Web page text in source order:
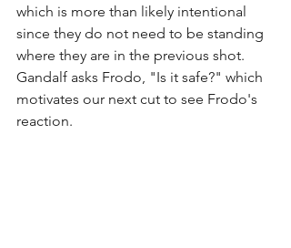
which is more than likely intentional
since they do not need to be standing
where they are in the previous shot.
Gandalf asks Frodo, "Is it safe?" which
motivates our next cut to see Frodo's
reaction.